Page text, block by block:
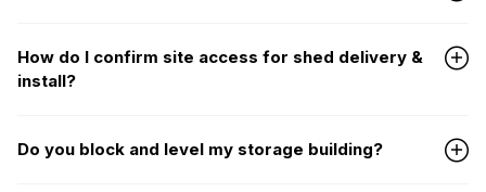
How do I confirm site access for shed delivery &
install?
Do you block and level my storage building?